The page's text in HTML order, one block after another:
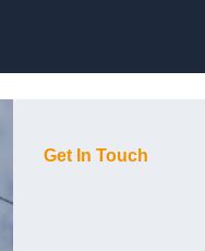
Get In Touch